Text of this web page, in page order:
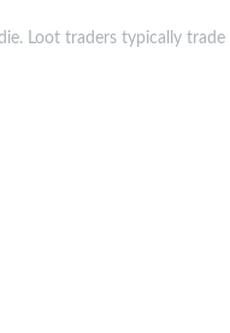
Loot traders typically